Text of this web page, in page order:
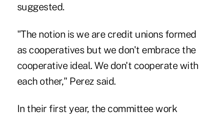
suggested.
"The notion is we are credit unions formed
as cooperatives but we don't embrace the
cooperative ideal. We don't cooperate with
each other," Perez said.
In their first year, the committee work